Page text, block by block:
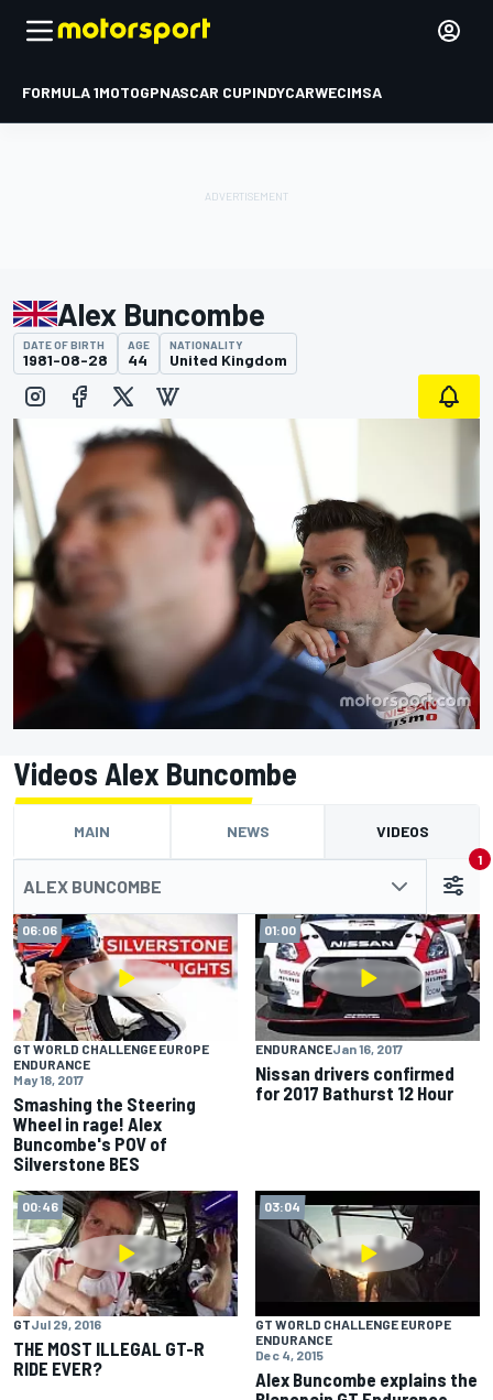
FORMULA 1MOTOGPNASCAR CUPINDYCARWECIMSA
Alex Buncombe
DATE OF BIRTH
1981-08-28
AGE
44
NATIONALITY
United Kingdom
Videos Alex Buncombe
MAIN NEWS VIDEOS
ALEX BUNCOMBE
1
06:06
GT WORLD CHALLENGE EUROPE
ENDURANCE
May 18, 2017
Smashing the Steering
Wheel in rage! Alex
Buncombe's POV of
Silverstone BES
01:00
ENDURANCEJan 16, 2017
Nissan drivers confirmed
for 2017 Bathurst 12 Hour
00:46
GTJul 29, 2016
THE MOST ILLEGAL GT-R
RIDE EVER?
03:04
GT WORLD CHALLENGE EUROPE
ENDURANCE
Dec 4, 2015
Alex Buncombe explains the